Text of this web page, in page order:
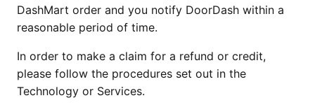
DashMart order and you notify DoorDash within a
reasonable period of time.
In order to make a claim for a refund or credit,
please follow the procedures set out in the
Technology or Services.